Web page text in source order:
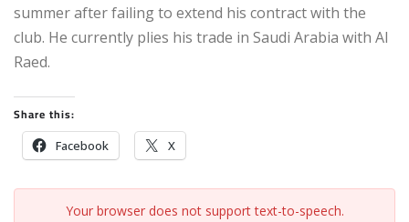
summer after failing to extend his contract with the
club. He currently plies his trade in Saudi Arabia with Al
Raed.
Share this:
Facebook X
Your browser does not support text-to-speech.